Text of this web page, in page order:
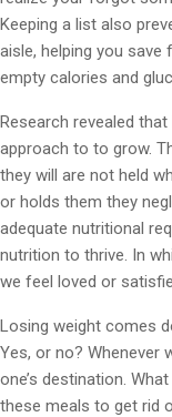
Keeping a list also
aisle, helping you
empty calories and
Research revealed
approach to to grow.
they will are not held
or holds them they
adequate nutritional
nutrition to thrive. In
we feel loved or
Losing weight comes
Yes, or no? Whenever
one’s destination.
these meals to get rid